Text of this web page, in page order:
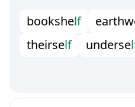
bookshelf earthw
theirself undersel